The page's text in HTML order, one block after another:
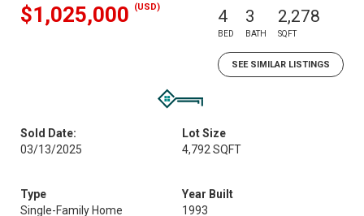
$1,025,000 (USD) 4
BED
3
BATH
2,278
SQFT
SEE SIMILAR LISTINGS
Sold Date:
03/13/2025
Lot Size
4,792 SQFT
Type
Single-Family Home
Year Built
1993